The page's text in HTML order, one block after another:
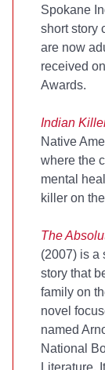
Spokane
short story
are now
received
Awards.
Indian
Native
where the
mental
killer on
The
(2007) is a
story that
family on
novel
named
National
Literature.